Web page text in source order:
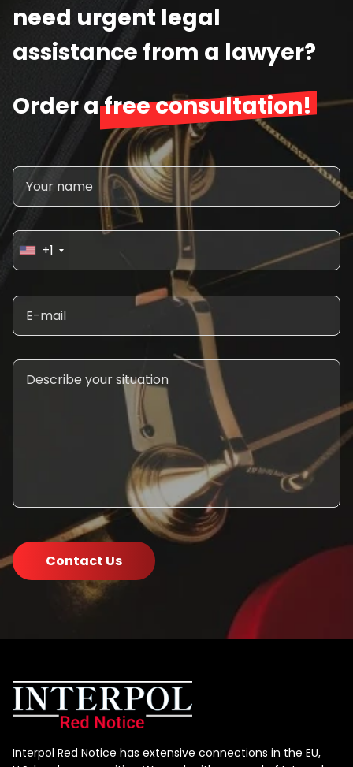
need urgent legal
assistance from a lawyer?
Order afree consultation!
+1
Contact Us
Interpol Red Notice has extensive connections in the EU,